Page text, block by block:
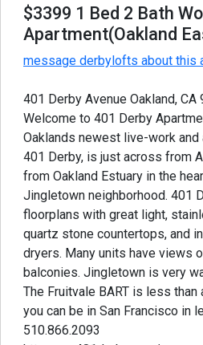
$3399 1 Bed 2 Bath
Apartment(Oakland
message derbylofts about this
401 Derby Avenue Oakland, CA
Welcome to 401 Derby
Oaklands newest live-work and
401 Derby, is just across from
from Oakland Estuary in the
Jingletown neighborhood. 401
floorplans with great light,
quartz stone countertops, and
dryers. Many units have views
balconies. Jingletown is very
The Fruitvale BART is less
you can be in San Francisco in
510.866.2093